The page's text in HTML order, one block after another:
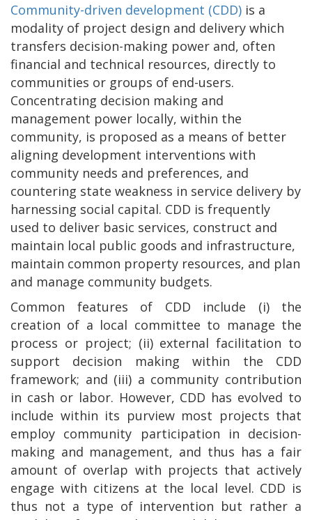
Community-driven development (CDD) is a
modality of project design and delivery which
transfers decision-making power and, often
financial and technical resources, directly to
communities or groups of end-users.
Concentrating decision making and
management power locally, within the
community, is proposed as a means of better
aligning development interventions with
community needs and preferences, and
countering state weakness in service delivery by
harnessing social capital. CDD is frequently
used to deliver basic services, construct and
maintain local public goods and infrastructure,
maintain common property resources, and plan
and manage community budgets.
Common features of CDD include (i) the
creation of a local committee to manage the
process or project; (ii) external facilitation to
support decision making within the CDD
framework; and (iii) a community contribution
in cash or labor. However, CDD has evolved to
include within its purview most projects that
employ community participation in decision-
making and management, and thus has a fair
amount of overlap with projects that actively
engage with citizens at the local level. CDD is
thus not a type of intervention but rather a